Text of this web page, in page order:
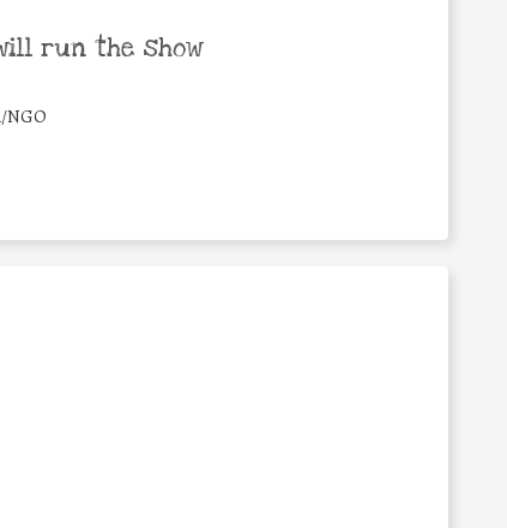
run the show
NGO